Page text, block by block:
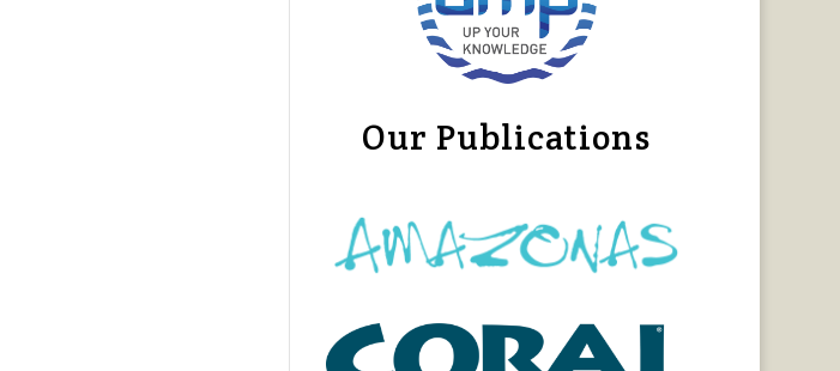
Our Publications